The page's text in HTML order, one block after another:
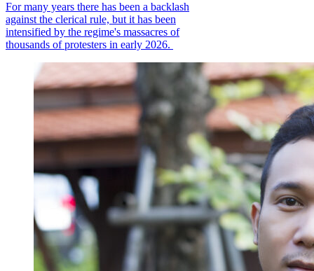
For many years there has been a backlash
against the clerical rule, but it has been
intensified by the regime's massacres of
thousands of protesters in early 2026.